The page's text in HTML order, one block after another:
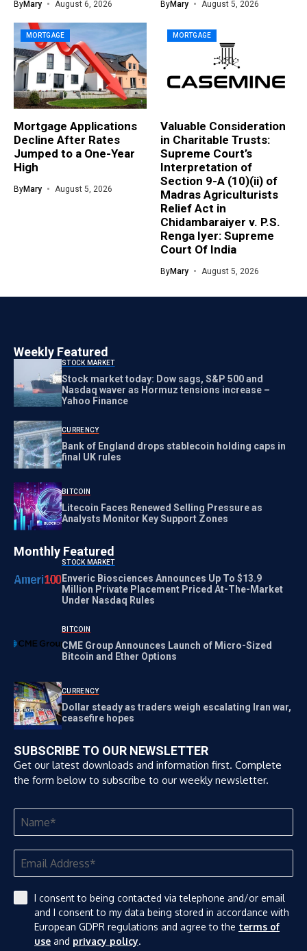
ByMary August 6, 2026 ByMary August 5, 2026
MORTGAGE
Mortgage Applications
Decline After Rates
Jumped to a One-Year
High
ByMary August 5, 2026
MORTGAGE
Valuable Consideration
in Charitable Trusts:
Supreme Court’s
Interpretation of
Section 9-A (10)(ii) of
Madras Agriculturists
Relief Act in
Chidambaraiyer v. P.S.
Renga Iyer: Supreme
Court Of India
ByMary August 5, 2026
Weekly Featured
STOCK MARKET
Stock market today: Dow sags, S&P 500 and
Nasdaq waver as Hormuz tensions increase –
Yahoo Finance
CURRENCY
Bank of England drops stablecoin holding caps in
final UK rules
BITCOIN
Litecoin Faces Renewed Selling Pressure as
Analysts Monitor Key Support Zones
Monthly Featured
STOCK MARKET
Enveric Biosciences Announces Up To $13.9
Million Private Placement Priced At-The-Market
Under Nasdaq Rules
BITCOIN
CME Group Announces Launch of Micro-Sized
Bitcoin and Ether Options
CURRENCY
Dollar steady as traders weigh escalating Iran war,
ceasefire hopes
SUBSCRIBE TO OUR NEWSLETTER
Get our latest downloads and information first. Complete
the form below to subscribe to our weekly newsletter.
I consent to being contacted via telephone and/or email
and I consent to my data being stored in accordance with
European GDPR regulations and agree to the terms of
use and privacy policy.